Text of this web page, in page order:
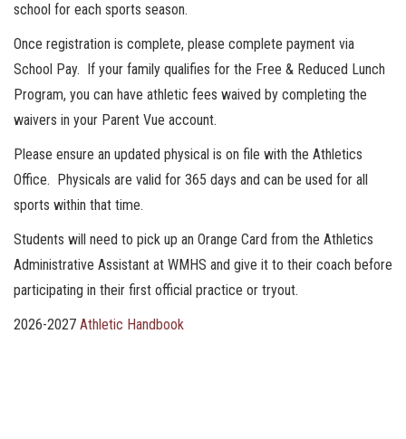
school for each sports season.
Once registration is complete, please complete payment via
School Pay. If your family qualifies for the Free & Reduced Lunch
Program, you can have athletic fees waived by completing the
waivers in your Parent Vue account.
Please ensure an updated physical is on file with the Athletics
Office. Physicals are valid for 365 days and can be used for all
sports within that time.
Students will need to pick up an Orange Card from the Athletics
Administrative Assistant at WMHS and give it to their coach before
participating in their first official practice or tryout.
2026-2027 Athletic Handbook